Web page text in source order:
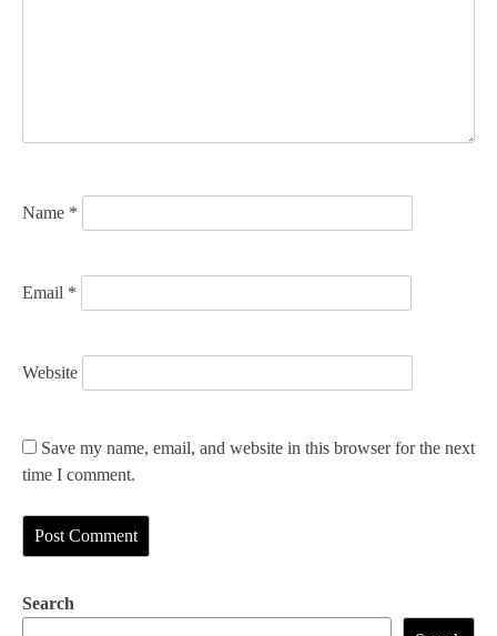
o
Name *
Email *
Website
Save my name, email, and website in this browser for the next
time I comment.
Search